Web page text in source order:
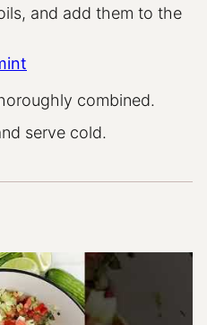
and add them to the
combined.
serve cold.